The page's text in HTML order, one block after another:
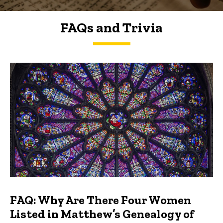
FAQs and Trivia
FAQs and Trivia
FAQ: Why Are There Four Women
Listed in Matthew’s Genealogy of